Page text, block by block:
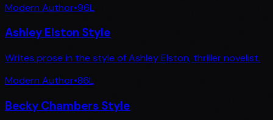
Modern Author•96L
Ashley Elston Style
Writes prose in the style of Ashley Elston, thriller novelist.
Modern Author•86L
Becky Chambers Style